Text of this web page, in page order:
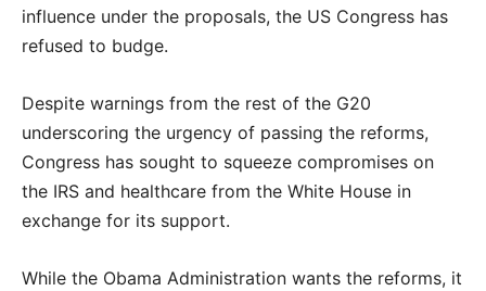
influence under the proposals, the US Congress has
refused to budge.
Despite warnings from the rest of the G20
underscoring the urgency of passing the reforms,
Congress has sought to squeeze compromises on
the IRS and healthcare from the White House in
exchange for its support.
While the Obama Administration wants the reforms, it